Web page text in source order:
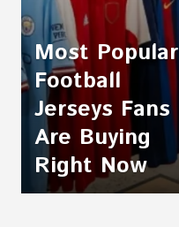
Most Popular
Football
Jerseys Fans
Are Buying
Right Now